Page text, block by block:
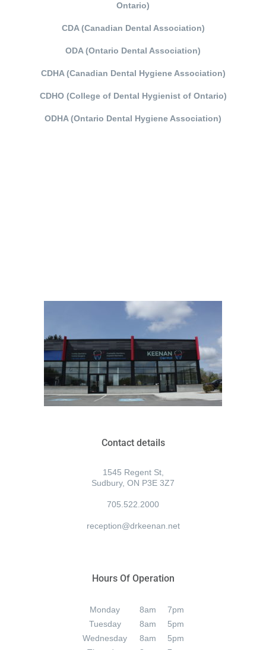
Ontario)
CDA (Canadian Dental Association)
ODA (Ontario Dental Association)
CDHA (Canadian Dental Hygiene Association)
CDHO (College of Dental Hygienist of Ontario)
ODHA (Ontario Dental Hygiene Association)
Contact details
1545 Regent St,
Sudbury, ON P3E 3Z7
705.522.2000
reception@drkeenan.net
Hours Of Operation
Monday 8am
7pm
Tuesday
8am
5pm
Wednesday
8am
5pm